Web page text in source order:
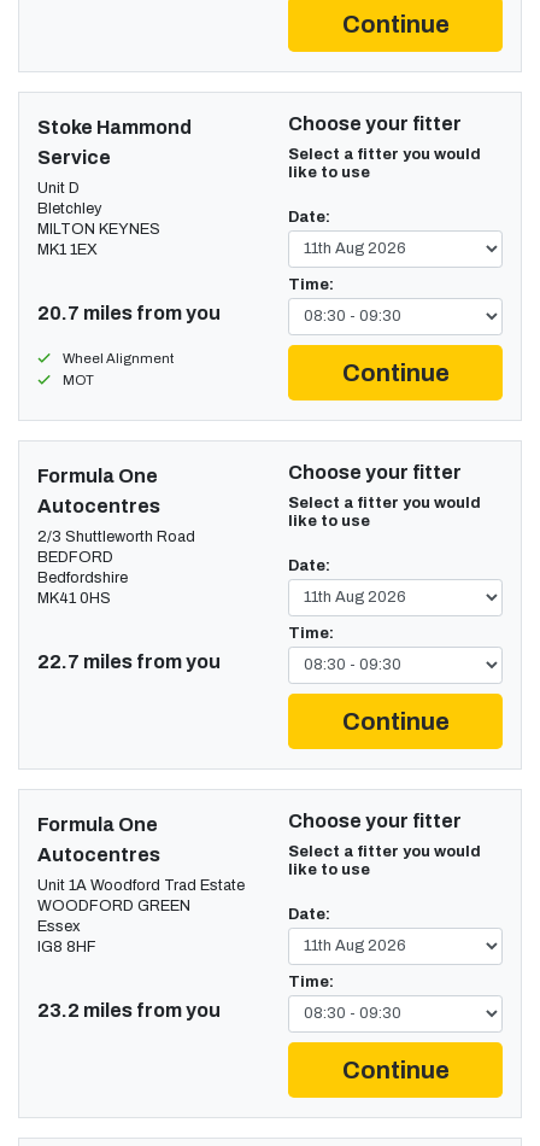
Continue
Stoke Hammond
Service
Unit D
Bletchley
MILTON KEYNES
MK1 1EX
20.7 miles from you
Wheel Alignment
MOT
Choose your fitter
Select a fitter you would
like to use
Date:
Time:
Continue
Formula One
Autocentres
2/3 Shuttleworth Road
BEDFORD
Bedfordshire
MK41 0HS
22.7 miles from you
Choose your fitter
Select a fitter you would
like to use
Date:
Time:
Continue
Formula One
Autocentres
Unit 1A Woodford Trad Estate
WOODFORD GREEN
Essex
IG8 8HF
23.2 miles from you
Choose your fitter
Select a fitter you would
like to use
Date:
Time:
Continue